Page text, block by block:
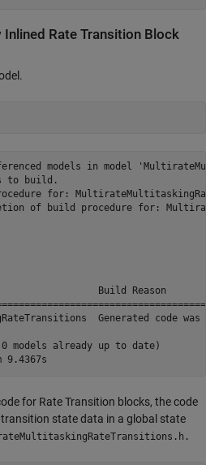
Inlined Rate Transition Block
models in model
to build.
for:
of build procedure for:
Build Reason
Generated code
models already up to date)
for Rate Transition blocks, the code
state data in a global state